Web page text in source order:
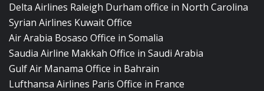
Delta Airlines Raleigh Durham office in North Carolina
Syrian Airlines Kuwait Office
Air Arabia Bosaso Office in Somalia
Saudia Airline Makkah Office in Saudi Arabia
Gulf Air Manama Office in Bahrain
Lufthansa Airlines Paris Office in France